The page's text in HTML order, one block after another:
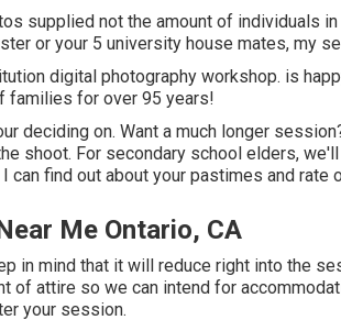
supplied not the amount of individuals
or your 5 university house mates, my
digital photography workshop. is
families for over 95 years!
deciding on. Want a much longer
shoot. For secondary school elders,
find out about your pastimes and rate
Me Ontario, CA
in mind that it will reduce right into the
of attire so we can intend for
your session.